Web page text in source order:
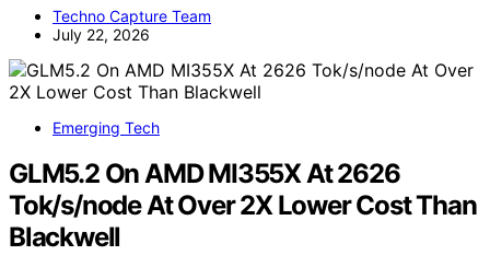
Techno Capture Team
July 22, 2026
Emerging Tech
GLM5.2 On AMD MI355X At 2626
Tok/s/node At Over 2X Lower Cost Than
Blackwell